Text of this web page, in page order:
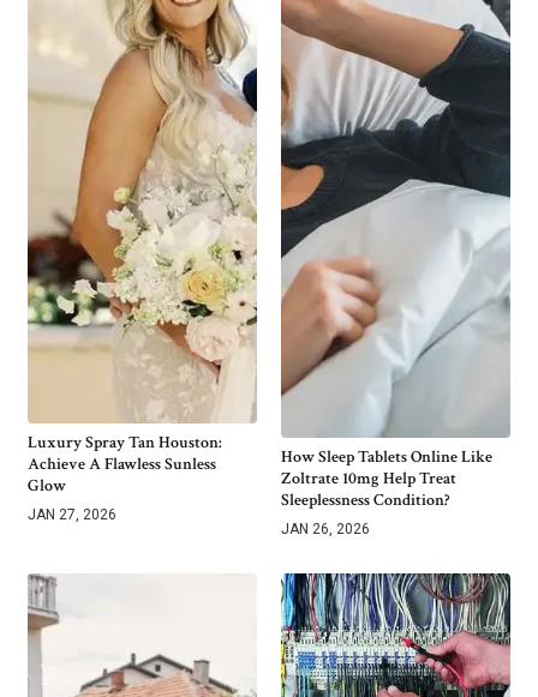
Luxury Spray Tan Houston:
Achieve A Flawless Sunless
Glow
JAN 27, 2026
How Sleep Tablets Online Like
Zoltrate 10mg Help Treat
Sleeplessness Condition?
JAN 26, 2026